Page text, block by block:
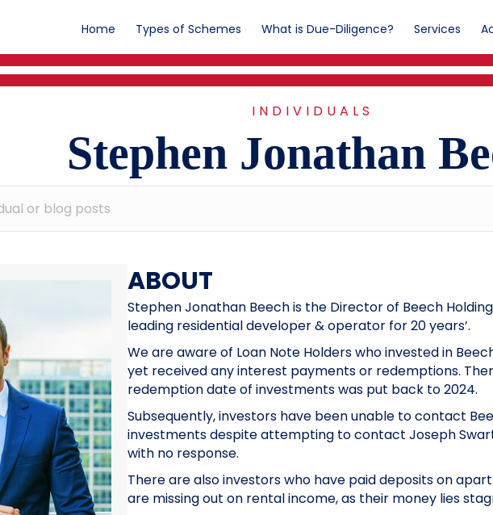
Home Types of Schemes What is Due-Diligence? Services
INDIVIDUALS
Stephen Jonathan
ABOUT
Stephen Jonathan Beech is the Director of Beech
leading residential developer & operator for 20 years’.
We are aware of Loan Note Holders who invested in
yet received any interest payments or redemptions.
redemption date of investments was put back to 2024.
Subsequently, investors have been unable to contact
investments despite attempting to contact Joseph
with no response.
There are also investors who have paid deposits on
are missing out on rental income, as their money lies